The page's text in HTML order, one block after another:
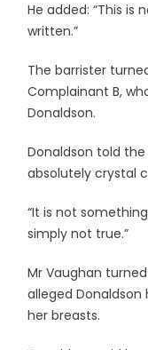
He added: “This is
written.”
The barrister
Complainant B,
Donaldson.
Donaldson told the
absolutely crystal
“It is not
simply not true.”
Mr Vaughan
alleged
her breasts.